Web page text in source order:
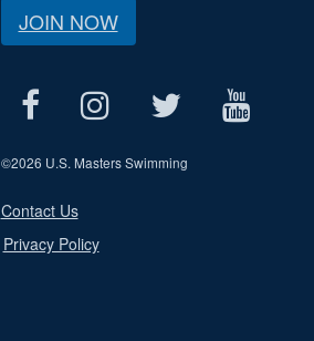
JOIN NOW
©2026 U.S. Masters Swimming
Contact Us
Privacy Policy